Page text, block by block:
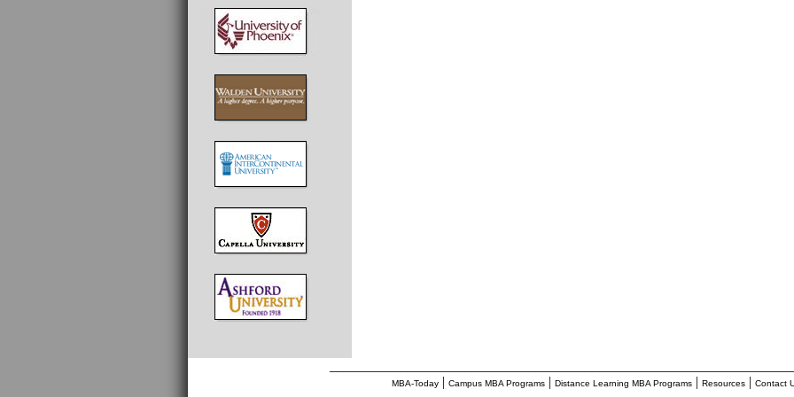
MBA-Today| Campus MBA Programs| Distance Learning MBA Programs| Resources| Contact